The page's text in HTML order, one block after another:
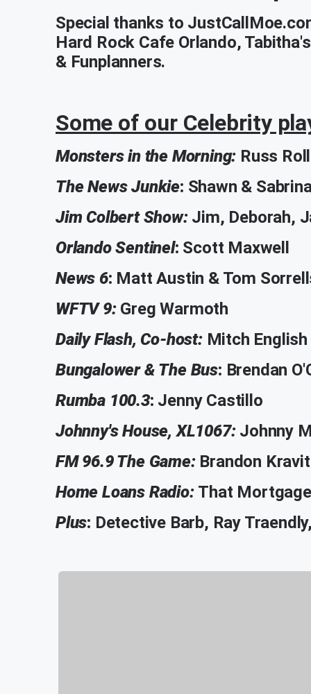
Special thanks to
Hard Rock Cafe Orlando,
& Funplanners.
Some of our Celebrity
Monsters in the Morning: Russ
The News Junkie: Shawn &
Jim Colbert Show: Jim, Deborah,
Orlando Sentinel: Scott Maxwell
News 6: Matt Austin & Tom
WFTV 9:Greg Warmoth
Daily Flash, Co-host: Mitch English
Bungalower & The Bus: Brendan
Rumba 100.3: Jenny Castillo
Johnny's House, XL1067: Johnny
FM 96.9 The Game: Brandon
Home Loans Radio: That
Plus: Detective Barb, Ray